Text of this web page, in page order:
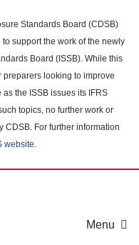
Standards Board (CDSB)
support the work of the newly
Board (ISSB). While this
looking to improve
the ISSB issues its IFRS
topics, no further work or
For further information
website.
Menu